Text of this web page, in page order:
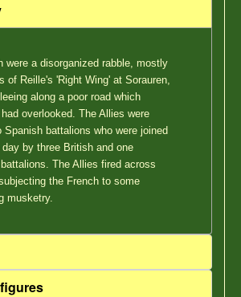
were a disorganized rabble, mostly
of Reille's 'Right Wing' at Sorauren,
along a poor road which
overlooked. The Allies were
Spanish battalions who were joined
day by three British and one
The Allies fired across
the French to some
musketry.